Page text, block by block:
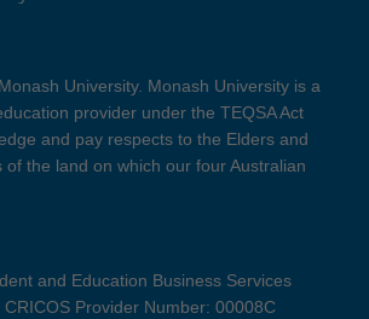
University. Monash University is a
provider under the TEQSA Act
and pay respects to the Elders and
of the land on which our four Australian
and Education Business Services
Provider Number: 00008C